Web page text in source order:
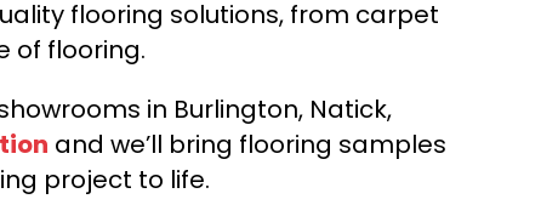
flooring solutions, from carpet
of flooring.
in Burlington, Natick,
and we’ll bring flooring samples
project to life.